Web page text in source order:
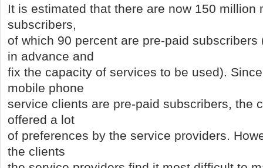
It is estimated that there are now 150 million
subscribers,
of which 90 percent are pre-paid
in advance and
fix the capacity of services to be used).
mobile phone
service clients are pre-paid subscribers, the
offered a lot
of preferences by the service providers.
the clients